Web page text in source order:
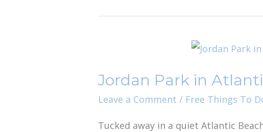
Jordan Park in
Leave a Comment / Free Things To
Tucked away in a quiet Atlantic
in
Atlantic